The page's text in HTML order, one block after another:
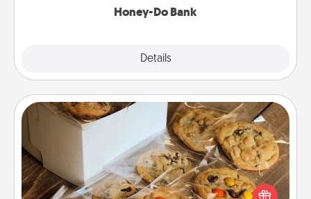
Honey-Do Bank
Details
Gourmet Cookies
Send delicious, gourmet cookies right to the front